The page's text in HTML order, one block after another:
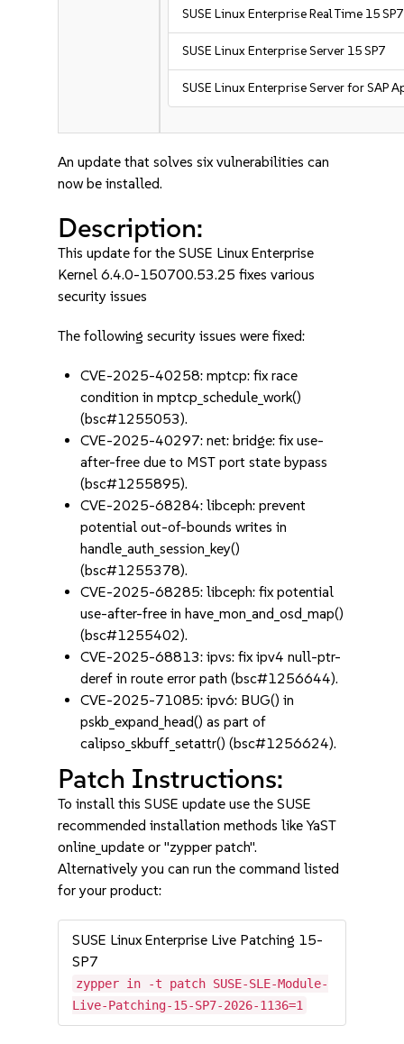
SUSE Linux Enterprise Real Time 15 SP7
SUSE Linux Enterprise Server 15 SP7
SUSE Linux Enterprise Server for SAP
An update that solves six vulnerabilities can
now be installed.
Description:
This update for the SUSE Linux Enterprise
Kernel 6.4.0-150700.53.25 fixes various
security issues
The following security issues were fixed:
CVE-2025-40258: mptcp: fix race
condition in mptcp_schedule_work()
(bsc#1255053).
CVE-2025-40297: net: bridge: fix use-
after-free due to MST port state bypass
(bsc#1255895).
CVE-2025-68284: libceph: prevent
potential out-of-bounds writes in
handle_auth_session_key()
(bsc#1255378).
CVE-2025-68285: libceph: fix potential
use-after-free in have_mon_and_osd_map()
(bsc#1255402).
CVE-2025-68813: ipvs: fix ipv4 null-ptr-
deref in route error path (bsc#1256644).
CVE-2025-71085: ipv6: BUG() in
pskb_expand_head() as part of
calipso_skbuff_setattr() (bsc#1256624).
Patch Instructions:
To install this SUSE update use the SUSE
recommended installation methods like YaST
online_update or "zypper patch".
Alternatively you can run the command listed
for your product:
SUSE Linux Enterprise Live Patching 15-
SP7
zypper in -t patch SUSE-SLE-Module-
Live-Patching-15-SP7-2026-1136=1